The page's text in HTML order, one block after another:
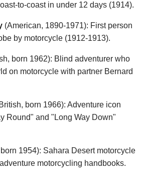
to-coast in under 12 days (1914).
(American, 1890-1971): First person
by motorcycle (1912-1913).
born 1962): Blind adventurer who
on motorcycle with partner Bernard
born 1966): Adventure icon
Round" and "Long Way Down"
1954): Sahara Desert motorcycle
motorcycling handbooks.